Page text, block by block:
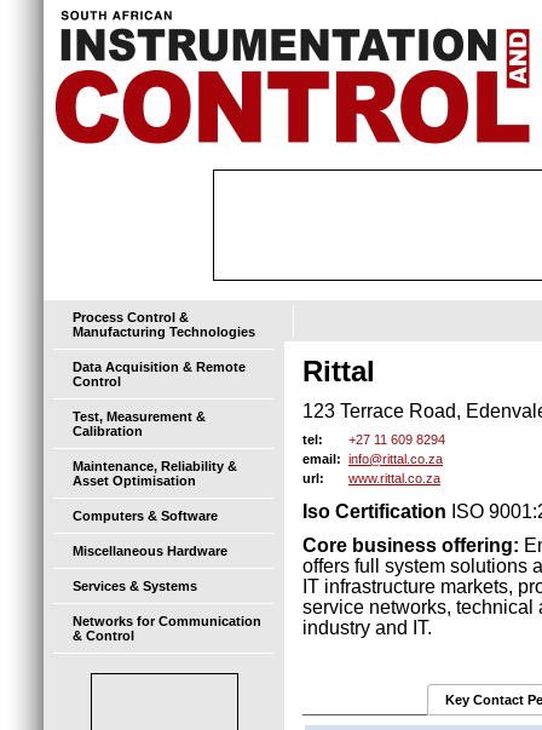
Process Control &
Manufacturing Technologies
Data Acquisition & Remote
Control
Test, Measurement &
Calibration
Maintenance, Reliability &
Asset Optimisation
Computers & Software
Miscellaneous Hardware
Services & Systems
Networks for Communication
& Control
Rittal
123 Terrace Road,
tel:
+27 11 609 8294
email: info@rittal.co.za
url:
www.rittal.co.za
Iso Certification ISO
Core business offering:
offers full system solutions
IT infrastructure markets,
service networks, technical
industry and IT.
Key Contact